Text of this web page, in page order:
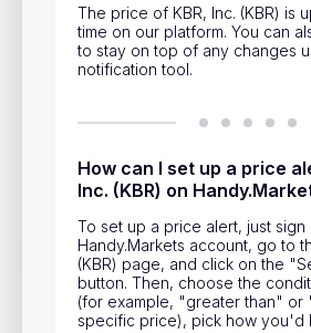
The price of KBR, Inc. (KBR) is
time on our platform. You can
to stay on top of any changes
notification tool.
How can I set up a price
Inc. (KBR) on
To set up a price alert, just sign
Handy.Markets account, go to
(KBR) page, and click on the
button. Then, choose the
(for example, "greater than" or
specific price), pick how you'd
Track prices of cryptocurrencies,
and other financial assets in real
market changes on
Download mobile
Help &